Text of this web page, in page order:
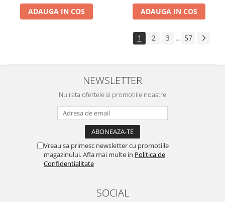
ADAUGA IN COS ADAUGA IN COS
1 2 3 ... 57
NEWSLETTER
Nu rata ofertele si promotiile noastre
Vreau sa primesc newsletter cu promotiile
magazinului. Afla mai multe in Politica de
Confidentialitate
SOCIAL